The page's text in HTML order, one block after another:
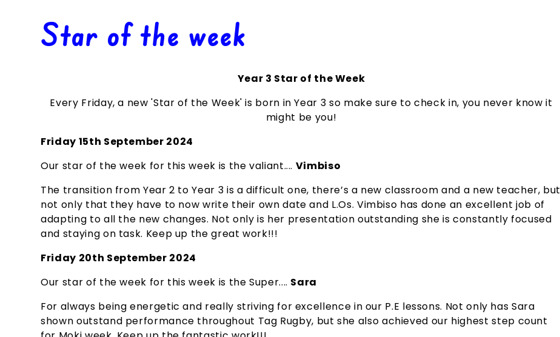
Star of the week
Year 3 Star of the Week
Every Friday, a new 'Star of the Week' is born in Year 3 so make sure to check in, you never know it
might be you!
Friday 15th September 2024
Our star of the week for this week is the valiant.... Vimbiso
The transition from Year 2 to Year 3 is a difficult one, there’s a new classroom and a new teacher, but
not only that they have to now write their own date and L.Os. Vimbiso has done an excellent job of
adapting to all the new changes. Not only is her presentation outstanding she is constantly focused
and staying on task. Keep up the great work!!!
Friday 20th September 2024
Our star of the week for this week is the Super.... Sara
For always being energetic and really striving for excellence in our P.E lessons. Not only has Sara
shown outstand performance throughout Tag Rugby, but she also achieved our highest step count